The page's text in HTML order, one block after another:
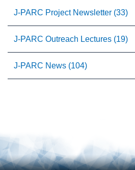
J-PARC Project Newsletter (33)
J-PARC Outreach Lectures (19)
J-PARC News (104)